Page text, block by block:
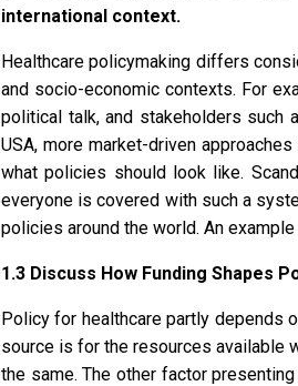
international context.
Healthcare policymaking differs
and socio-economic contexts. For
political talk, and stakeholders such
USA, more market-driven
what policies should look like.
everyone is covered with such a
policies around the world. An
1.3 Discuss How Funding Shapes
Policy for healthcare partly depends
source is for the resources available
the same. The other factor